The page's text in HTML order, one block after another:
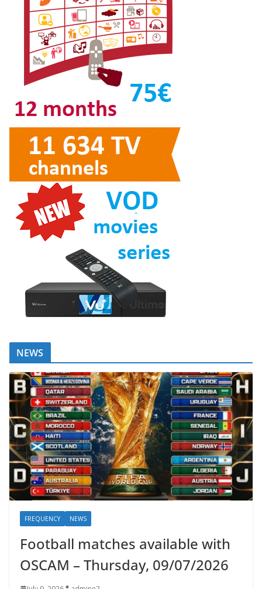
NEWS
FREQUENCY NEWS
Football matches available with
OSCAM – Thursday, 09/07/2026